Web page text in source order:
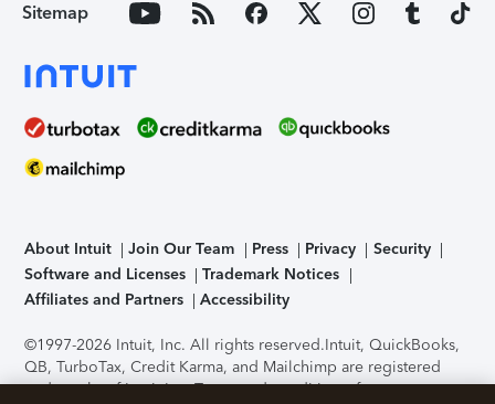
Sitemap
About Intuit Join Our Team Press Privacy
Security
Software and Licenses
Trademark Notices
Affiliates and Partners
Accessibility
©1997-2026 Intuit, Inc. All rights reserved.Intuit, QuickBooks,
QB, TurboTax, Credit Karma, and Mailchimp are registered
trademarks of Intuit Inc. Terms and conditions, features,